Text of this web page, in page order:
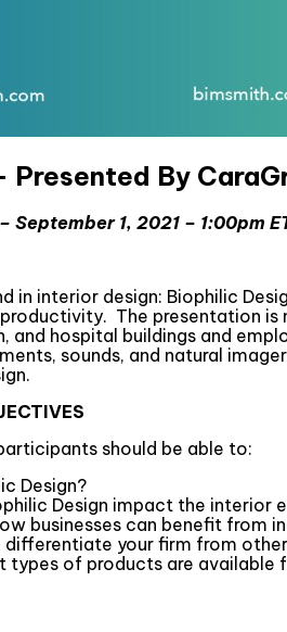
Presented By
September 1, 2021 – 1:00pm
in interior design: Biophilic
The presentation
and hospital buildings and
sounds, and natural
should be able to:
Design?
Design impact the interior
businesses can benefit from
your firm from
types of products are available